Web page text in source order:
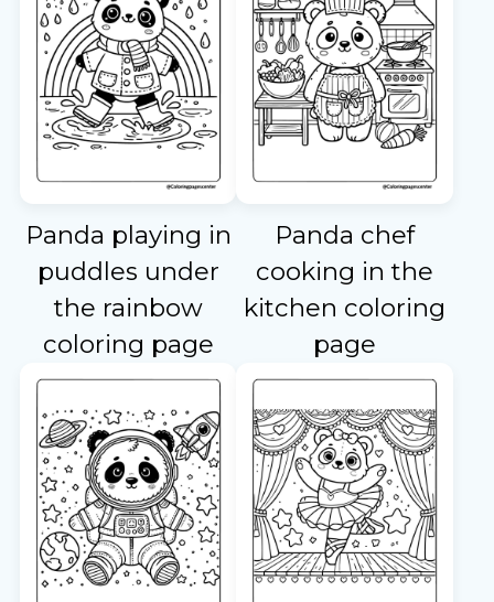
Panda playing in
puddles under
the rainbow
coloring page
Panda chef
cooking in the
kitchen coloring
page